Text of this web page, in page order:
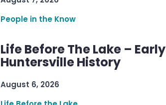
People in the Know
Life Before The Lake – Early
Huntersville History
August 6, 2026